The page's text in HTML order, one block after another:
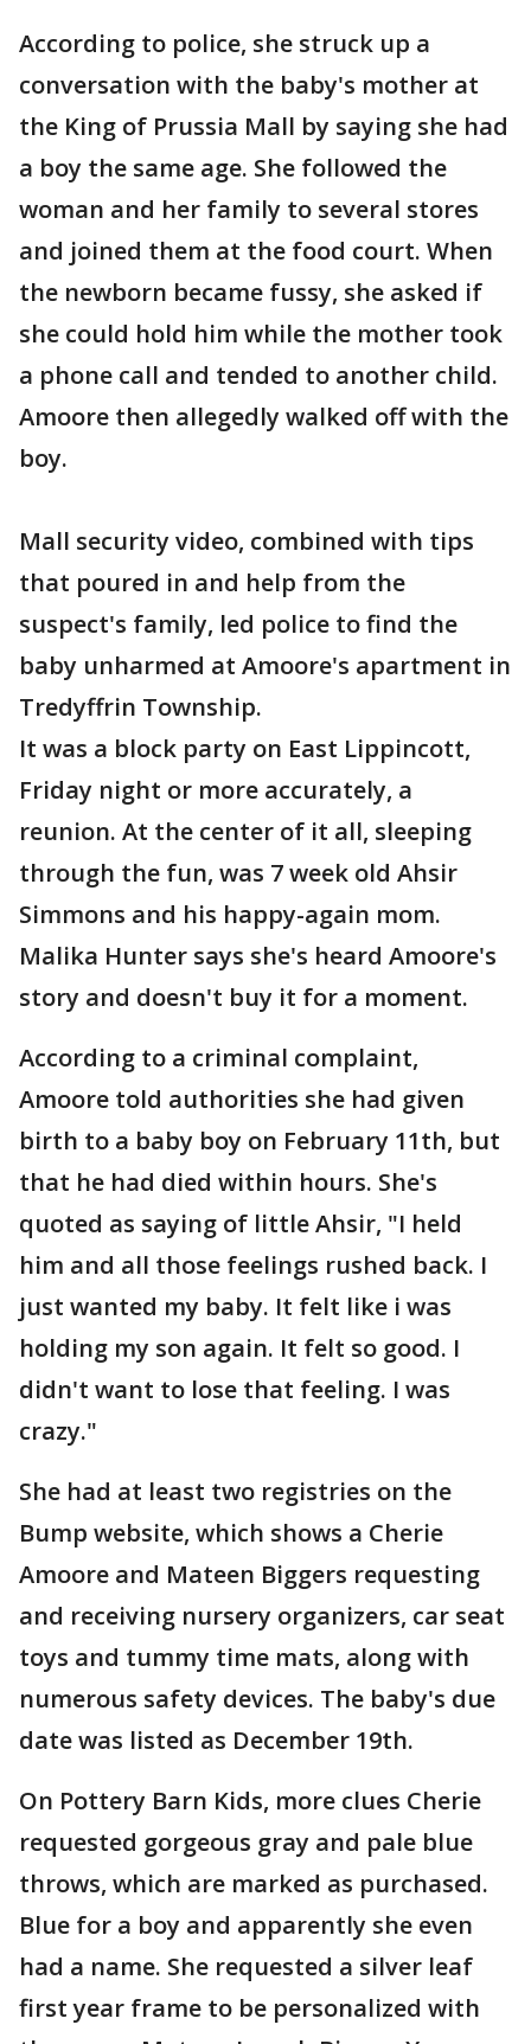
According to police, she struck up a
conversation with the baby's mother at
the King of Prussia Mall by saying she had
a boy the same age. She followed the
woman and her family to several stores
and joined them at the food court. When
the newborn became fussy, she asked if
she could hold him while the mother took
a phone call and tended to another child.
Amoore then allegedly walked off with the
boy.
Mall security video, combined with tips
that poured in and help from the
suspect's family, led police to find the
baby unharmed at Amoore's apartment in
Tredyffrin Township.
It was a block party on East Lippincott,
Friday night or more accurately, a
reunion. At the center of it all, sleeping
through the fun, was 7 week old Ahsir
Simmons and his happy-again mom.
Malika Hunter says she's heard Amoore's
story and doesn't buy it for a moment.
According to a criminal complaint,
Amoore told authorities she had given
birth to a baby boy on February 11th, but
that he had died within hours. She's
quoted as saying of little Ahsir, "I held
him and all those feelings rushed back. I
just wanted my baby. It felt like i was
holding my son again. It felt so good. I
didn't want to lose that feeling. I was
crazy."
She had at least two registries on the
Bump website, which shows a Cherie
Amoore and Mateen Biggers requesting
and receiving nursery organizers, car seat
toys and tummy time mats, along with
numerous safety devices. The baby's due
date was listed as December 19th.
On Pottery Barn Kids, more clues Cherie
requested gorgeous gray and pale blue
throws, which are marked as purchased.
Blue for a boy and apparently she even
had a name. She requested a silver leaf
first year frame to be personalized with